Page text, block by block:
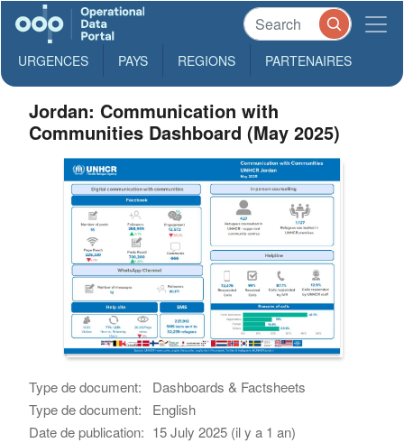
URGENCES PAYS REGIONS PARTENAIRES
Jordan: Communication with
Communities Dashboard (May 2025)
Type de document:
Dashboards & Factsheets
Type de document:
English
Date de publication: 15 July 2025 (il y a 1 an)